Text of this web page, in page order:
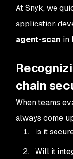
At Snyk, we
application
agent-scan in
chain
When teams
always come
Is it
Will it